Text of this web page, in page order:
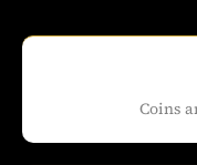
Coins